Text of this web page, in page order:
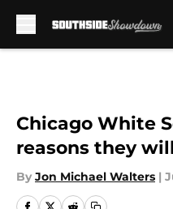
Chicago White
reasons they
By Jon Michael Walters |